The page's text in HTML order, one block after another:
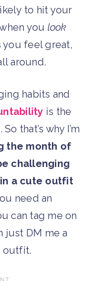
to hit your
you look
feel great,
around.
habits and
is the
that’s why I’m
the month of
challenging
a cute outfit
need an
can tag me on
just DM me a
outfit.